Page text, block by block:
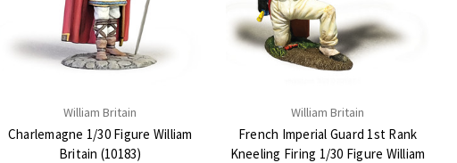
William Britain
Charlemagne 1/30 Figure William
Britain (10183)
William Britain
French Imperial Guard 1st Rank
Kneeling Firing 1/30 Figure William